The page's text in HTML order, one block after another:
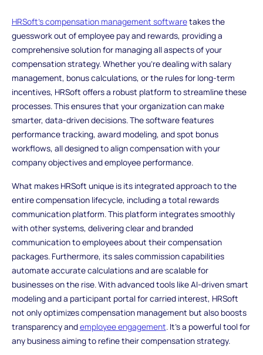
HRSoft's compensation management softwaretakes the
guesswork out of employee pay and rewards, providing a
comprehensive solution for managing all aspects of your
compensation strategy. Whether you're dealing with salary
management, bonus calculations, or the rules for long-term
incentives, HRSoft offers a robust platform to streamline these
processes. This ensures that your organization can make
smarter, data-driven decisions. The software features
performance tracking, award modeling, and spot bonus
workflows, all designed to align compensation with your
company objectives and employee performance.
What makes HRSoft unique is its integrated approach to the
entire compensation lifecycle, including a total rewards
communication platform. This platform integrates smoothly
with other systems, delivering clear and branded
communication to employees about their compensation
packages. Furthermore, its sales commission capabilities
automate accurate calculations and are scalable for
businesses on the rise. With advanced tools like AI-driven smart
modeling and a participant portal for carried interest, HRSoft
not only optimizes compensation management but also boosts
transparency andemployee engagement. It’s a powerful tool for
any business aiming to refine their compensation strategy.